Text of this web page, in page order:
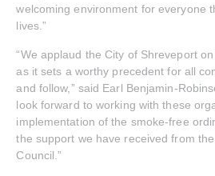
welcoming environment for everyone
lives.”
“We applaud the City of Shreveport
as it sets a worthy precedent for all
and follow,” said Earl Benjamin-
look forward to working with these
implementation of the smoke-free
the support we have received from
Council.”